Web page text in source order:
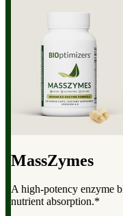
MassZymes
A high-potency enzyme
nutrient absorption.*